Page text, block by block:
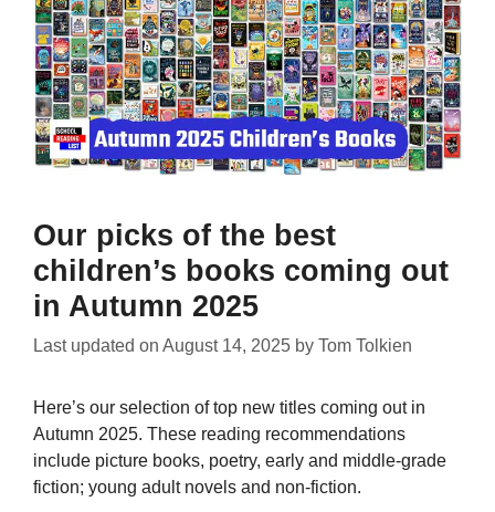
Our picks of the best
children’s books coming out
in Autumn 2025
Last updated on August 14, 2025 by Tom Tolkien
Here’s our selection of top new titles coming out in
Autumn 2025. These reading recommendations
include picture books, poetry, early and middle-grade
fiction; young adult novels and non-fiction.